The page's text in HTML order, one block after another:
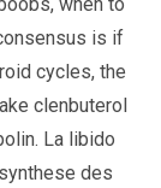
is if
cycles, the
clenbuterol
La libido
des